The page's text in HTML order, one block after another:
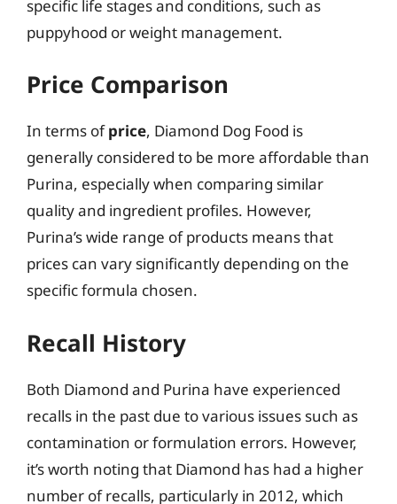
specific life stages and conditions, such as
puppyhood or weight management.
Price Comparison
In terms ofprice, Diamond Dog Food is
generally considered to be more affordable than
Purina, especially when comparing similar
quality and ingredient profiles. However,
Purina’s wide range of products means that
prices can vary significantly depending on the
specific formula chosen.
Recall History
Both Diamond and Purina have experienced
recalls in the past due to various issues such as
contamination or formulation errors. However,
it’s worth noting that Diamond has had a higher
number of recalls, particularly in 2012, which